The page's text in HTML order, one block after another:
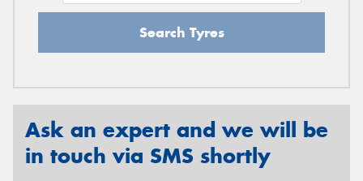
Search Tyres
Ask an expert and we will be
in touch via SMS shortly